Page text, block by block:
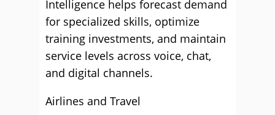
Intelligence helps forecast demand
for specialized skills, optimize
training investments, and maintain
service levels across voice, chat,
and digital channels.
Airlines and Travel